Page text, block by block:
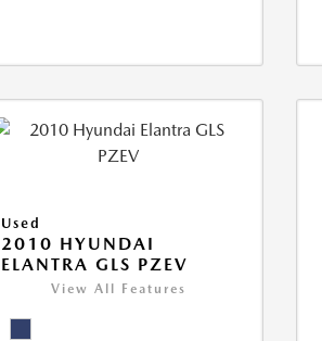
Used
2010 HYUNDAI
ELANTRA GLS PZEV
View All Features